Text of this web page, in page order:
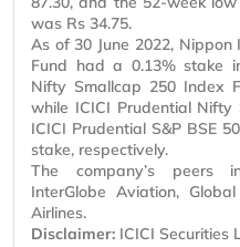
was Rs 34.75.
As of 30 June 2022,
Fund had a 0.13% stake
Nifty Smallcap 250 Index
while ICICI Prudential Nifty
ICICI Prudential S&P BSE
stake, respectively.
The company’s peers
InterGlobe Aviation,
Airlines.
Disclaimer: ICICI Securities